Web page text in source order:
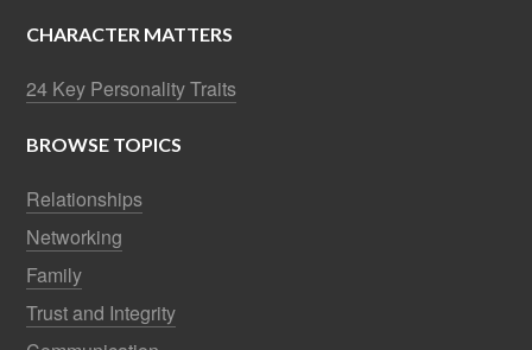
CHARACTER MATTERS
24 Key Personality Traits
BROWSE TOPICS
Relationships
Networking
Family
Trust and Integrity